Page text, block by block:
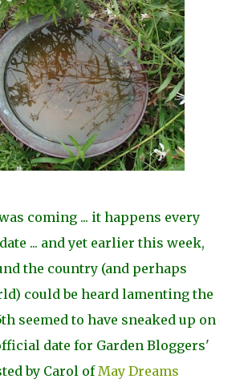
coming ... it happens every
... and yet earlier this week,
the country (and perhaps
could be heard lamenting the
seemed to have sneaked up on
date for Garden Bloggers'
by Carol ofMay Dreams